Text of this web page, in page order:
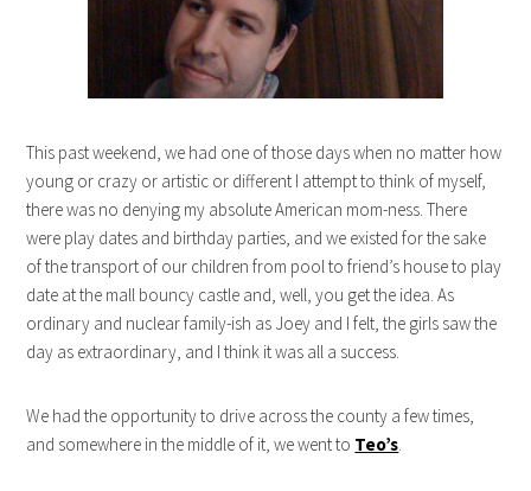
This past weekend, we had one of those days when no matter how
young or crazy or artistic or different I attempt to think of myself,
there was no denying my absolute American mom-ness. There
were play dates and birthday parties, and we existed for the sake
of the transport of our children from pool to friend’s house to play
date at the mall bouncy castle and, well, you get the idea. As
ordinary and nuclear family-ish as Joey and I felt, the girls saw the
day as extraordinary, and I think it was all a success.
We had the opportunity to drive across the county a few times,
and somewhere in the middle of it, we went to Teo’s.